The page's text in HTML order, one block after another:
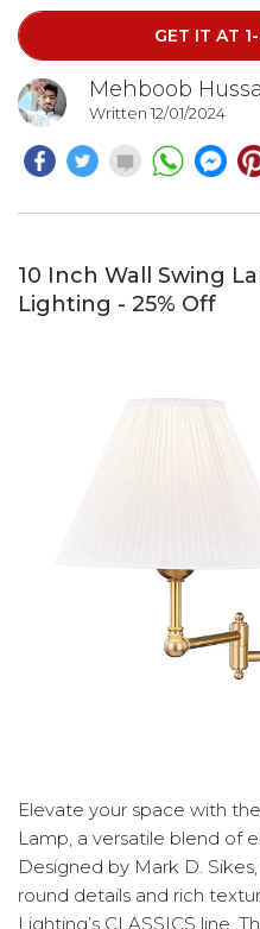
GET IT AT
Mehboob
Written 12/01/2024
10 Inch Wall Swing
Lighting - 25% Off
Elevate your space with
Lamp, a versatile blend of
Designed by Mark D.
round details and rich
Lighting’s CLASSICS line.